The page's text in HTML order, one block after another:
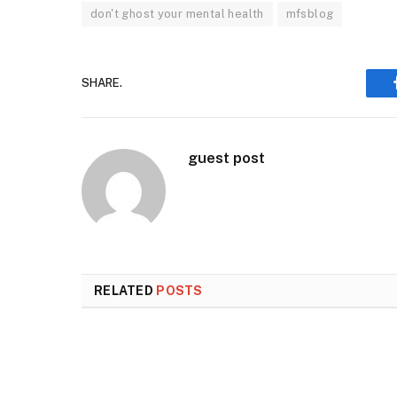
don't ghost your mental health mfsblog
SHARE.
guest post
RELATED POSTS